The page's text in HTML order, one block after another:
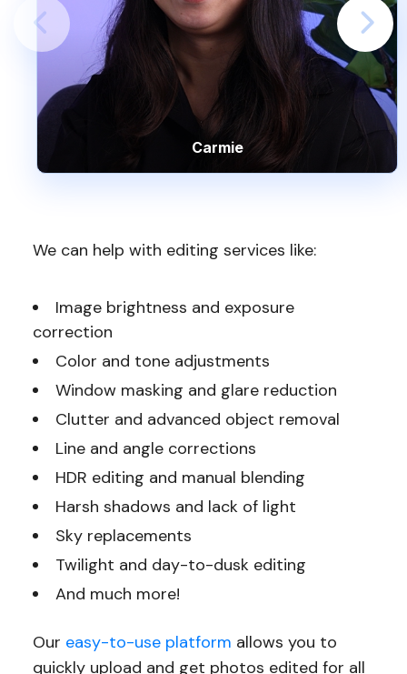
Carmie
We can help with editing services like:
Image brightness and exposure
correction
Color and tone adjustments
Window masking and glare reduction
Clutter and advanced object removal
Line and angle corrections
HDR editing and manual blending
Harsh shadows and lack of light
Sky replacements
Twilight and day-to-dusk editing
And much more!
Our easy-to-use platform allows you to
quickly upload and get photos edited for all